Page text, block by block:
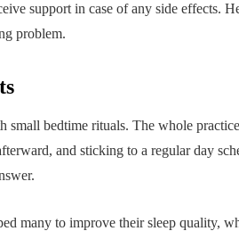
support in case of any side effects.
problem.
small bedtime rituals. The whole
and sticking to a regular day
many to improve their sleep quality,